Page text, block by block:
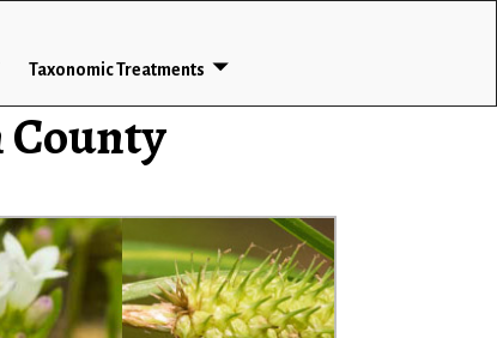
Taxonomic Treatments